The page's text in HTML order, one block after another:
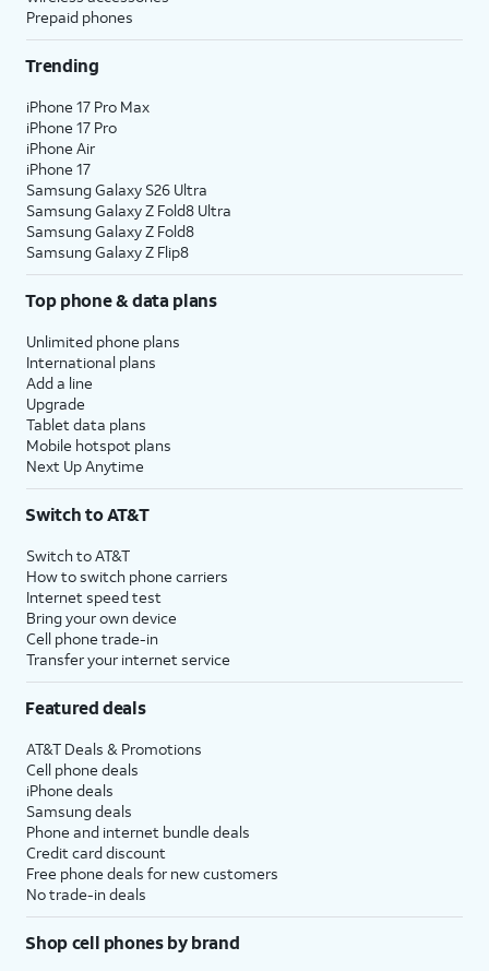
Prepaid phones
Trending
iPhone 17 Pro Max
iPhone 17 Pro
iPhone Air
iPhone 17
Samsung Galaxy S26 Ultra
Samsung Galaxy Z Fold8 Ultra
Samsung Galaxy Z Fold8
Samsung Galaxy Z Flip8
Top phone & data plans
Unlimited phone plans
International plans
Add a line
Upgrade
Tablet data plans
Mobile hotspot plans
Next Up Anytime
Switch to AT&T
Switch to AT&T
How to switch phone carriers
Internet speed test
Bring your own device
Cell phone trade-in
Transfer your internet service
Featured deals
AT&T Deals & Promotions
Cell phone deals
iPhone deals
Samsung deals
Phone and internet bundle deals
Credit card discount
Free phone deals for new customers
No trade-in deals
Shop cell phones by brand